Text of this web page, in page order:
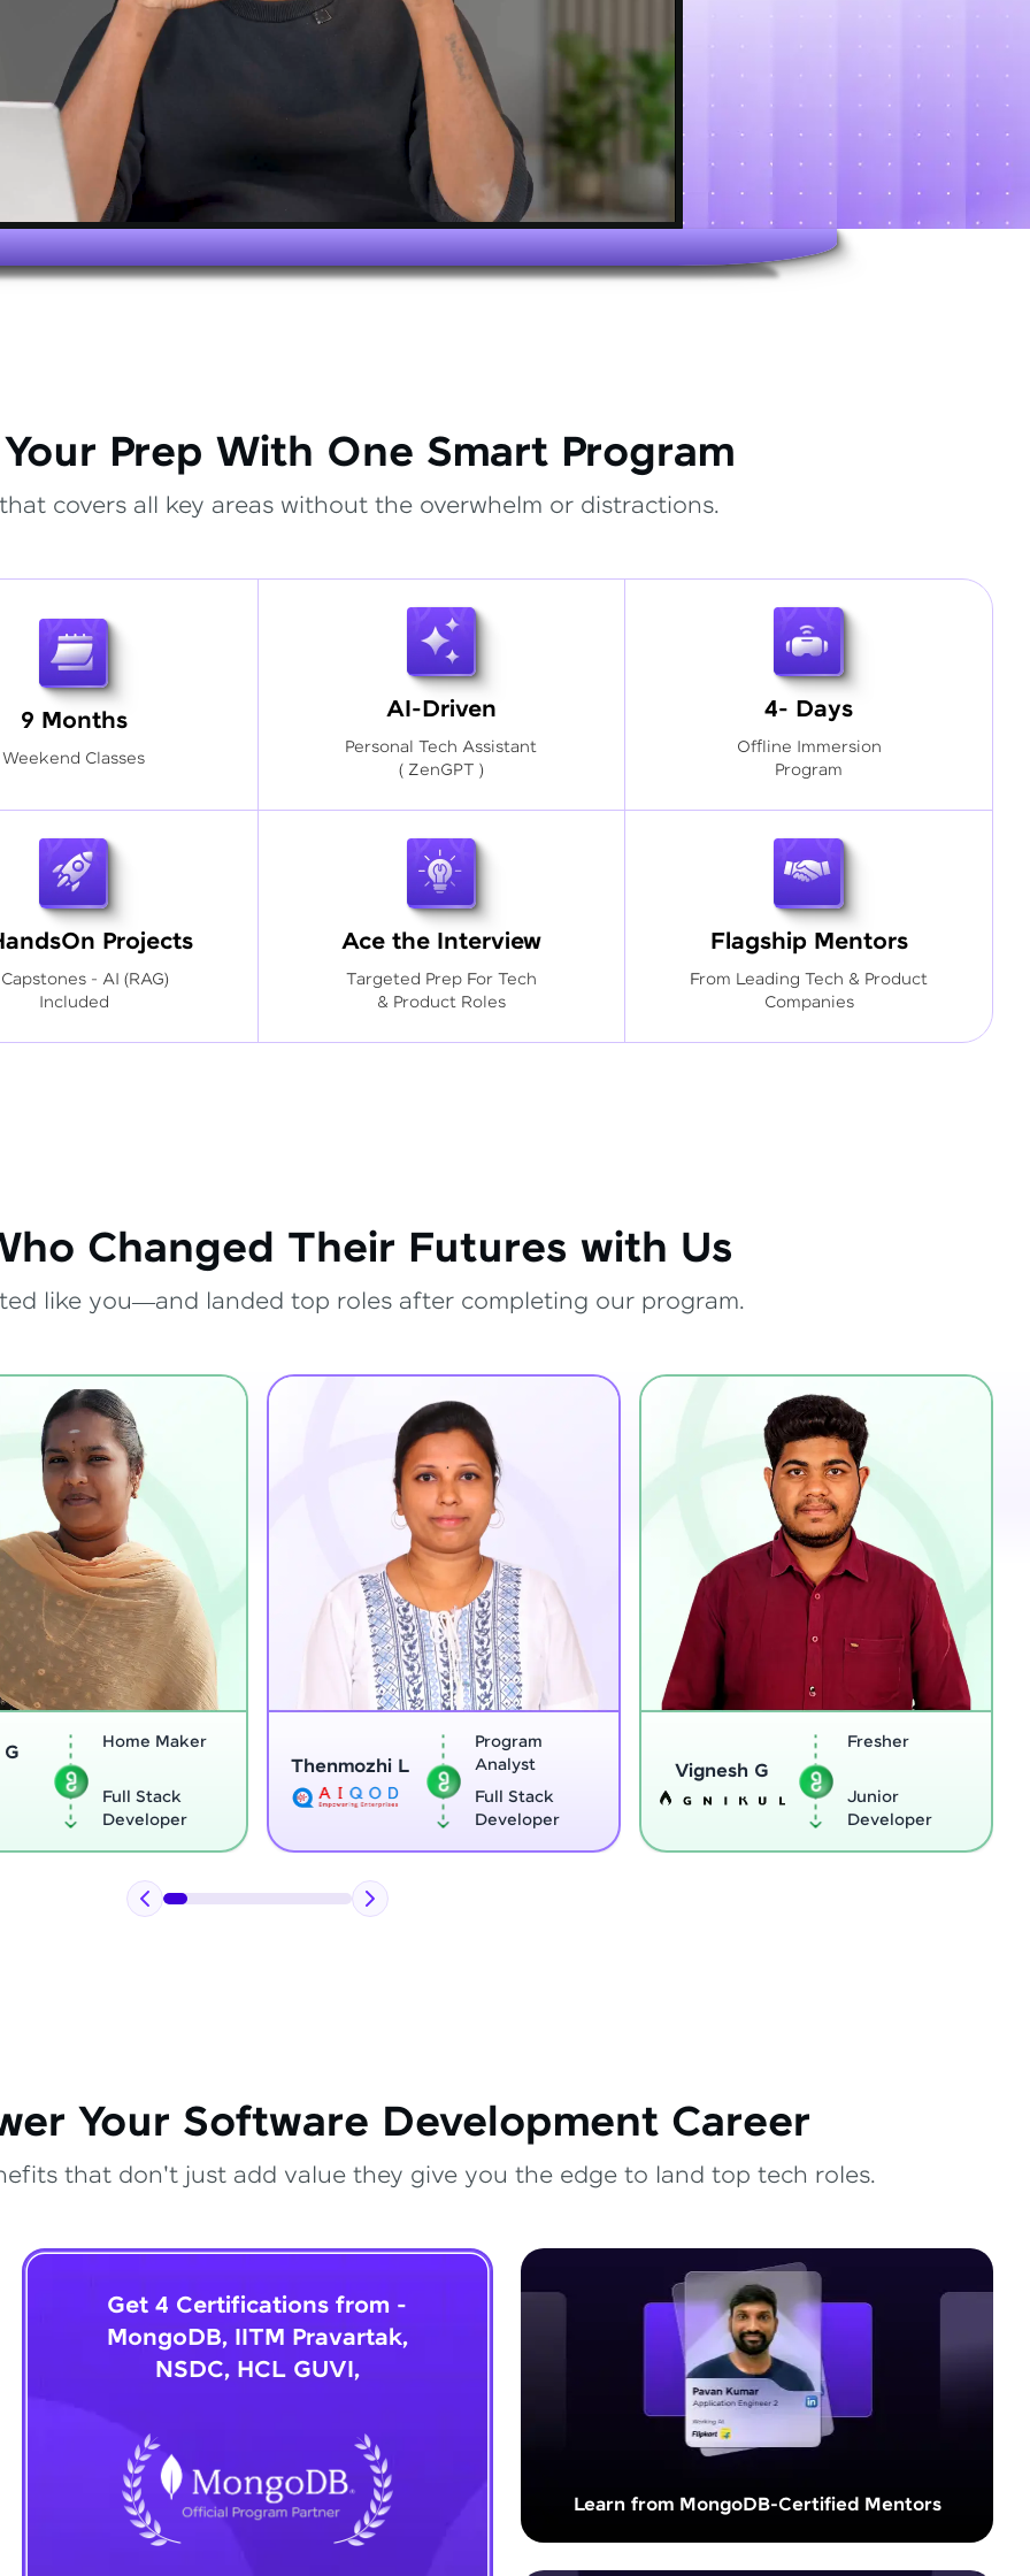
Prep With One Smart Program
covers all key areas without the overwhelm or distractions.
9 Months
Weekend Classes
AI-Driven
Personal Tech Assistant
( ZenGPT )
4- Days
Offline Immersion
Program
Projects
Capstones - AI (RAG)
Included
Ace the Interview
Targeted Prep For Tech
& Product Roles
Flagship Mentors
From Leading Tech & Product
Companies
Changed Their Futures with Us
like you—and landed top roles after completing our program.
Thenmozhi L
Program
Vignesh G Sreejith M
Your Software Development Career
that don't just add value they give you the edge to land top tech roles.
Get 4 Certifications from -
MongoDB, IITM Pravartak,
NSDC, HCL GUVI,
Learn from MongoDB-Certified Mentors